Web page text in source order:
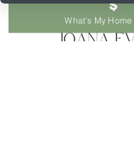
What's My Home